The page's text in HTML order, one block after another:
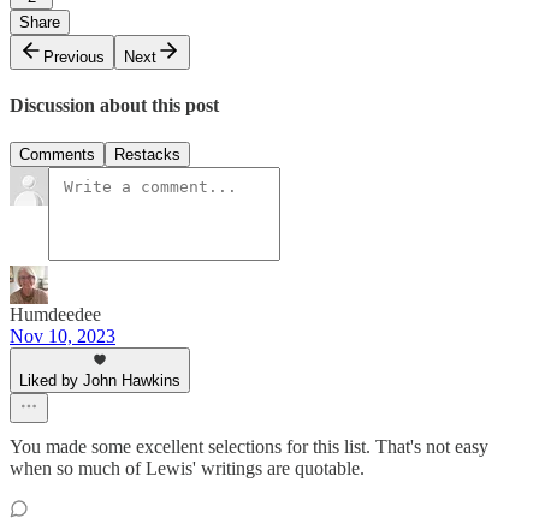
Share
Previous
Next
Discussion about this post
Comments Restacks
Humdeedee
Nov 10, 2023
Liked by John Hawkins
You made some excellent selections for this list. That's not easy
when so much of Lewis' writings are quotable.